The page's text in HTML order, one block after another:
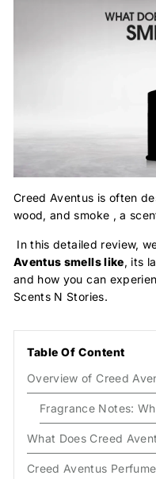
Creed Aventus is often
wood, and smoke , a
In this detailed review,
Aventus smells like, its
and how you can
Scents N Stories.
Table Of Content
Overview of Creed
Fragrance Notes:
What Does Creed
Creed Aventus